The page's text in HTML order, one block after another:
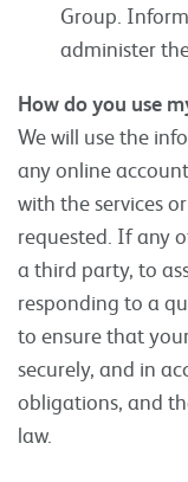
Group.
administer
How do you use
We will use the
any online
with the services
requested. If any
a third party, to
responding to a
to ensure that
securely, and in
obligations, and
law.